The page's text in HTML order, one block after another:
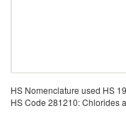
HS Nomenclature used HS
HS Code 281210: Chlorides